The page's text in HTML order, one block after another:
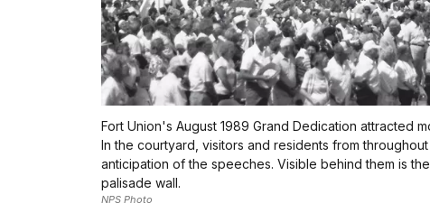
Fort Union's August 1989 Grand Dedication attracted
In the courtyard, visitors and residents from
anticipation of the speeches. Visible behind them is
palisade wall.
NPS Photo